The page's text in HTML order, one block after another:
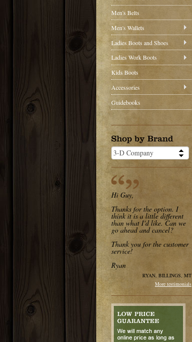
Men's Belts
Men's Wallets
Ladies Boots and Shoes
Ladies Work Boots
Kids Boots
Accessories
Guidebooks
Hi Guy,
Thanks for the option. I
think it is a little different
than what I'd like. Can we
go ahead and cancel?
Thank you for the customer
service!
Ryan
RYAN, BILLINGS, MT
More testimonials